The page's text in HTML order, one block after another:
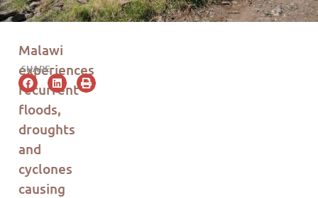
Malawi
experiences
recurrent
floods,
droughts
and
cyclones
causing
SHARE